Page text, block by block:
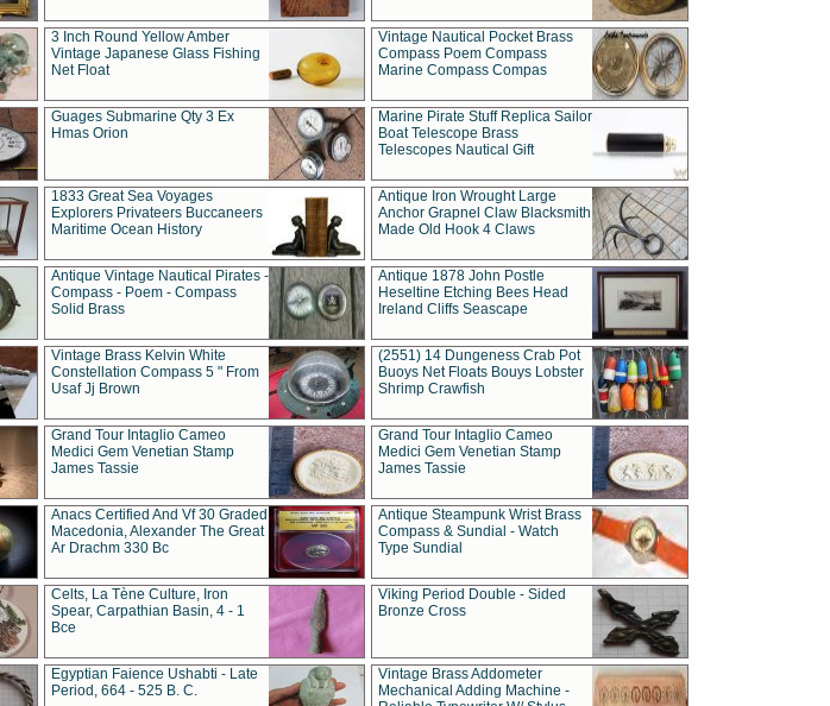
3 Inch Round Yellow Amber
Vintage Japanese Glass Fishing
Net Float
Vintage Nautical Pocket Brass
Compass Poem Compass
Marine Compass Compas
Guages Submarine Qty 3 Ex
Hmas Orion
Marine Pirate Stuff Replica Sailor
Boat Telescope Brass
Telescopes Nautical Gift
1833 Great Sea Voyages
Explorers Privateers Buccaneers
Maritime Ocean History
Antique Iron Wrought Large
Anchor Grapnel Claw Blacksmith
Made Old Hook 4 Claws
Antique Vintage Nautical Pirates -
Compass - Poem - Compass
Solid Brass
Antique 1878 John Postle
Heseltine Etching Bees Head
Ireland Cliffs Seascape
Vintage Brass Kelvin White
Constellation Compass 5 " From
Usaf Jj Brown
(2551) 14 Dungeness Crab Pot
Buoys Net Floats Bouys Lobster
Shrimp Crawfish
Grand Tour Intaglio Cameo
Medici Gem Venetian Stamp
James Tassie
Grand Tour Intaglio Cameo
Medici Gem Venetian Stamp
James Tassie
Anacs Certified And Vf 30 Graded
Macedonia, Alexander The Great
Ar Drachm 330 Bc
Antique Steampunk Wrist Brass
Compass & Sundial - Watch
Type Sundial
Celts, La Tène Culture, Iron
Spear, Carpathian Basin, 4 - 1
Bce
Viking Period Double - Sided
Bronze Cross
Egyptian Faience Ushabti - Late
Period, 664 - 525 B. C.
Vintage Brass Addometer
Mechanical Adding Machine -